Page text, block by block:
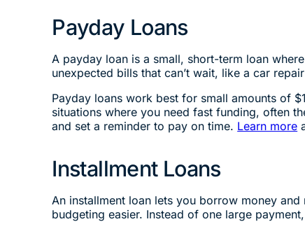
Payday Loans
A payday loan is a small, short-term loan
unexpected bills that can’t wait, like a car
Payday loans work best for small amounts of
situations where you need fast funding, often
and set a reminder to pay on time. Learn more
Installment Loans
An installment loan lets you borrow money
budgeting easier. Instead of one large